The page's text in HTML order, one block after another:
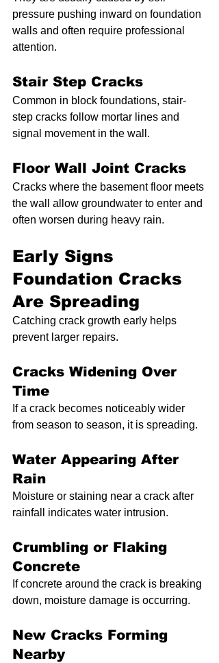
pressure pushing inward on foundation
walls and often require professional
attention.
Stair Step Cracks
Common in block foundations, stair-
step cracks follow mortar lines and
signal movement in the wall.
Floor Wall Joint Cracks
Cracks where the basement floor meets
the wall allow groundwater to enter and
often worsen during heavy rain.
Early Signs
Foundation Cracks
Are Spreading
Catching crack growth early helps
prevent larger repairs.
Cracks Widening Over
Time
If a crack becomes noticeably wider
from season to season, it is spreading.
Water Appearing After
Rain
Moisture or staining near a crack after
rainfall indicates water intrusion.
Crumbling or Flaking
Concrete
If concrete around the crack is breaking
down, moisture damage is occurring.
New Cracks Forming
Nearby